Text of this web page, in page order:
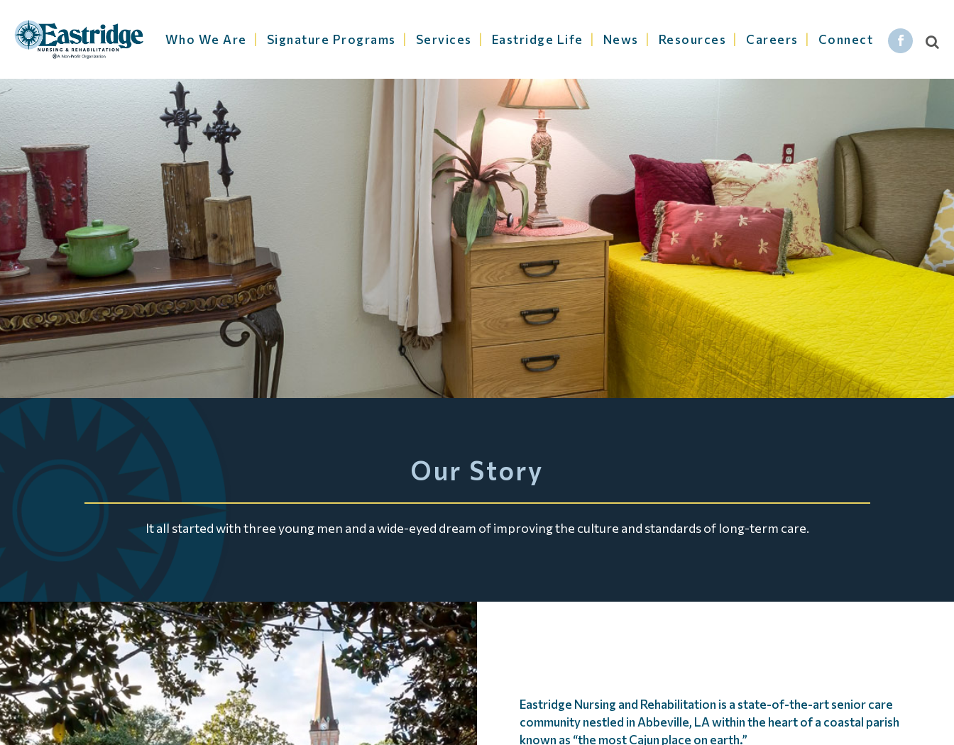
Who We Are Signature Programs Services Eastridge Life News Resources Careers Connect
Our Story
It all started with three young men and a wide-eyed dream of improving the culture and standards of long-term care.
Eastridge Nursing and Rehabilitation is a state-of-the-art senior care
community nestled in Abbeville, LA within the heart of a coastal parish
known as “the most Cajun place on earth.”